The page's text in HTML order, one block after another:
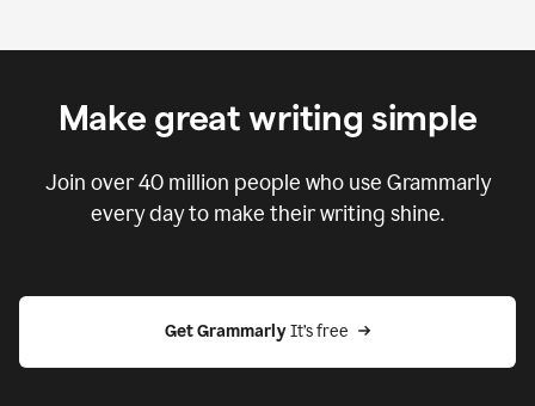
Make great writing simple
Join over40 million people who use Grammarly
every day to make their writing shine.
Get Grammarly It’s free